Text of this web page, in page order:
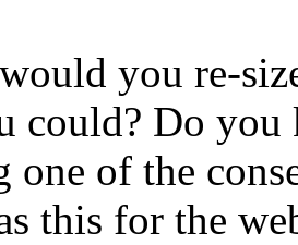
you re-
could? Do you
one of the
this for the